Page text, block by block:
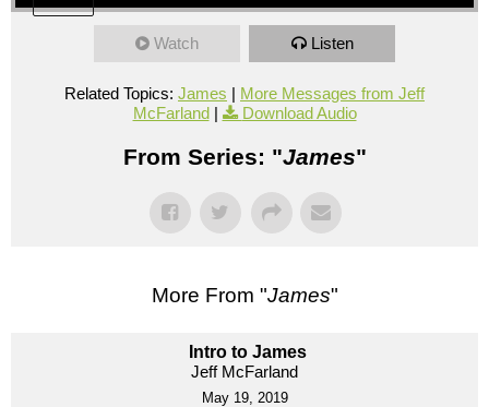
Watch Listen
Related Topics: James | More Messages from Jeff
McFarland| Download Audio
From Series: "James"
More From "James"
Intro to James
Jeff McFarland
May 19, 2019